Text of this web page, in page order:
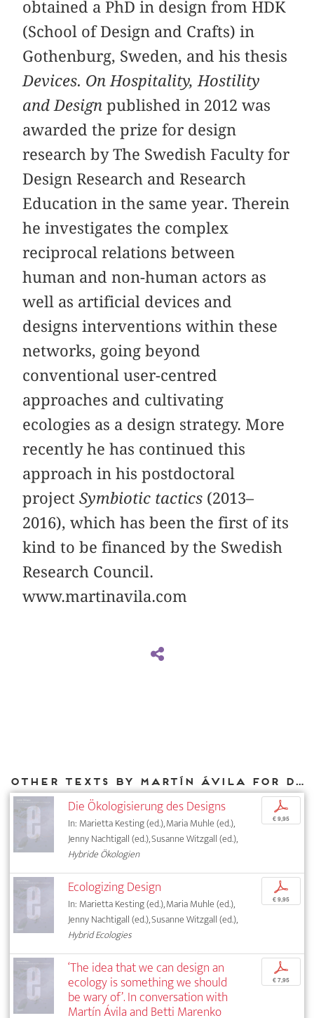
obtained a PhD in design from HDK
(School of Design and Crafts) in
Gothenburg, Sweden, and his thesis
Devices. On Hospitality, Hostility
and Design published in 2012 was
awarded the prize for design
research by The Swedish Faculty for
Design Research and Research
Education in the same year. Therein
he investigates the complex
reciprocal relations between
human and non-human actors as
well as artificial devices and
designs interventions within these
networks, going beyond
conventional user-centred
approaches and cultivating
ecologies as a design strategy. More
recently he has continued this
approach in his postdoctoral
projectSymbiotic tactics (2013–
2016), which has been the first of its
kind to be financed by the Swedish
Research Council.
www.martinavila.com
Other texts by Martín Ávila for DIAPHANES
Die Ökologisierung des Designs
In: Marietta Kesting (ed.), Maria Muhle (ed.),
Jenny Nachtigall (ed.), Susanne Witzgall (ed.),
Hybride Ökologien
p
€ 9,95
Ecologizing Design
In: Marietta Kesting (ed.), Maria Muhle (ed.),
Jenny Nachtigall (ed.), Susanne Witzgall (ed.),
Hybrid Ecologies
p
€ 9,95
‘The idea that we can design an
ecology is something we should
be wary of’. In conversation with
Martín Ávila and Betti Marenko
p
€ 7,95